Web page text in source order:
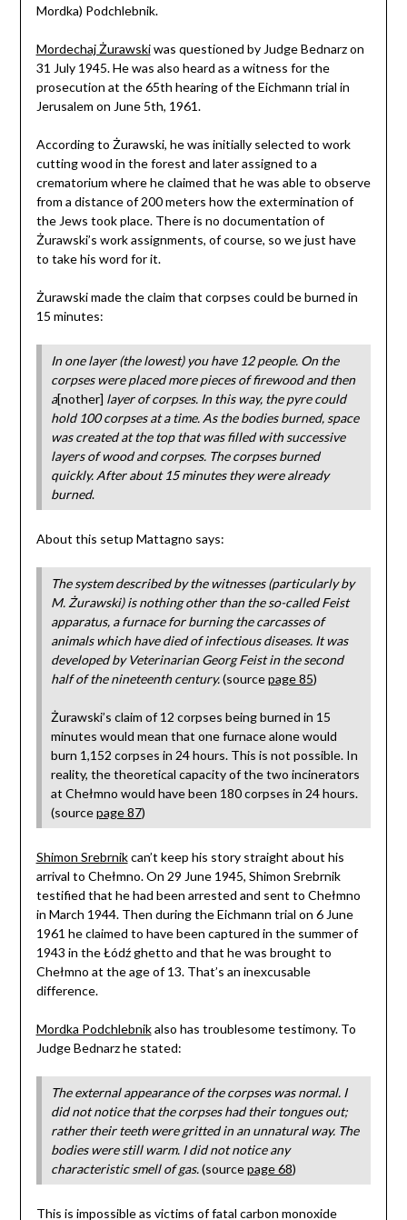
Mordka) Podchlebnik.
Mordechaj Żurawskiwas questioned by Judge Bednarz on
31 July 1945. He was also heard as a witness for the
prosecution at the 65th hearing of the Eichmann trial in
Jerusalem on June 5th, 1961.
According to Żurawski, he was initially selected to work
cutting wood in the forest and later assigned to a
crematorium where he claimed that he was able to observe
from a distance of 200 meters how the extermination of
the Jews took place. There is no documentation of
Żurawski’s work assignments, of course, so we just have
to take his word for it.
Żurawski made the claim that corpses could be burned in
15 minutes:
In one layer (the lowest) you have 12 people. On the
corpses were placed more pieces of firewood and then
a[nother] layer of corpses. In this way, the pyre could
hold 100 corpses at a time. As the bodies burned, space
was created at the top that was filled with successive
layers of wood and corpses. The corpses burned
quickly. After about 15 minutes they were already
burned.
About this setup Mattagno says:
The system described by the witnesses (particularly by
M. Żurawski) is nothing other than the so-called Feist
apparatus, a furnace for burning the carcasses of
animals which have died of infectious diseases. It was
developed by Veterinarian Georg Feist in the second
half of the nineteenth century.(sourcepage 85)
Żurawski’s claim of 12 corpses being burned in 15
minutes would mean that one furnace alone would
burn 1,152 corpses in 24 hours. This is not possible. In
reality, the theoretical capacity of the two incinerators
at Chełmno would have been 180 corpses in 24 hours.
(sourcepage 87)
Shimon Srebrnikcan’t keep his story straight about his
arrival to Chełmno. On 29 June 1945, Shimon Srebrnik
testified that he had been arrested and sent to Chełmno
in March 1944. Then during the Eichmann trial on 6 June
1961 he claimed to have been captured in the summer of
1943 in the Łódź ghetto and that he was brought to
Chełmno at the age of 13. That’s an inexcusable
difference.
Mordka Podchlebnikalso has troublesome testimony. To
Judge Bednarz he stated:
The external appearance of the corpses was normal. I
did not notice that the corpses had their tongues out;
rather their teeth were gritted in an unnatural way. The
bodies were still warm. I did not notice any
characteristic smell of gas.(sourcepage 68)
This is impossible as victims of fatal carbon monoxide